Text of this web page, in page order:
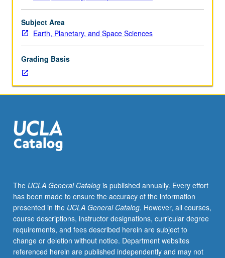
graduate
students.
Geologic
principles
of
stratigraphy,
structural
geology,
map
interpretation.
S/U
Subject Area
Earth, Planetary, and Space Sciences
Grading Basis
The UCLA General Catalogis published annually. Every effort
has been made to ensure the accuracy of the information
presented in the UCLA General Catalog. However, all courses,
course descriptions, instructor designations, curricular degree
requirements, and fees described herein are subject to
change or deletion without notice. Department websites
referenced herein are published independently and may not